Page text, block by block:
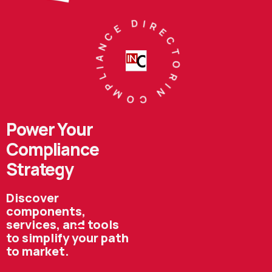
IN COMPLIANCE DIRECTORY
Power Your
Compliance
Strategy
Discover
components,
services, and tools
to simplify your path
to market.